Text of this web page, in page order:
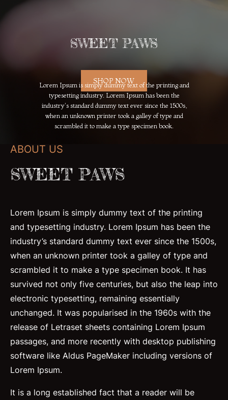
SWEET PAWS
SHOP NOW
Lorem Ipsum is simply dummy text of the printing and
typesetting industry. Lorem Ipsum has been the
industry's standard dummy text ever since the 1500s,
when an unknown printer took a galley of type and
scrambled it to make a type specimen book.
ABOUT US
SWEET PAWS
Lorem Ipsum is simply dummy text of the printing
and typesetting industry. Lorem Ipsum has been the
industry’s standard dummy text ever since the 1500s,
when an unknown printer took a galley of type and
scrambled it to make a type specimen book. It has
survived not only five centuries, but also the leap into
electronic typesetting, remaining essentially
unchanged. It was popularised in the 1960s with the
release of Letraset sheets containing Lorem Ipsum
passages, and more recently with desktop publishing
software like Aldus PageMaker including versions of
Lorem Ipsum.
It is a long established fact that a reader will be